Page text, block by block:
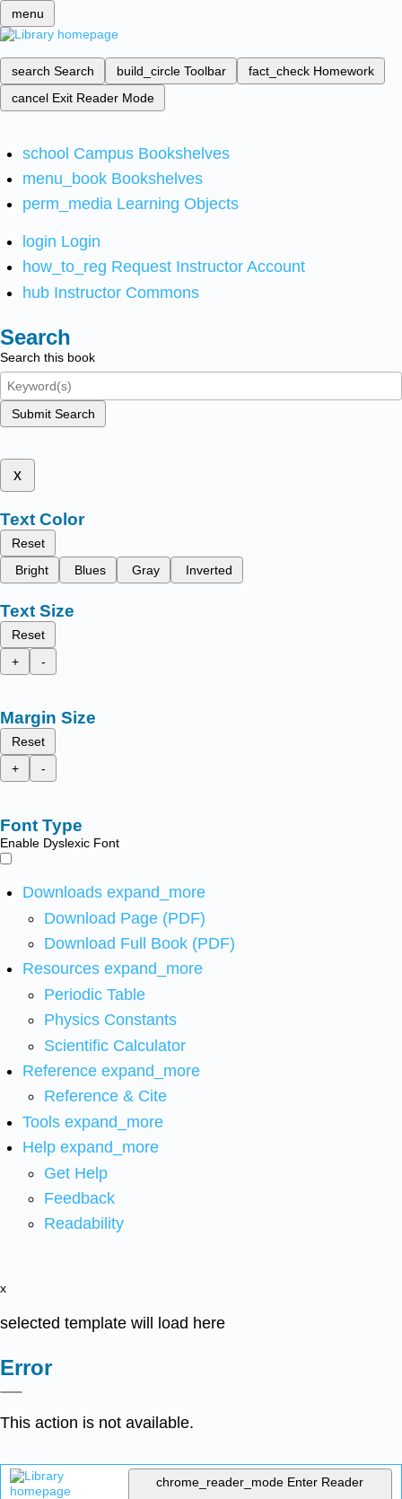
menu
search Search build_circle Toolbar fact_check Homework
cancel Exit Reader Mode
school Campus Bookshelves
menu_book Bookshelves
perm_media Learning Objects
login Login
how_to_reg Request Instructor Account
hub Instructor Commons
Search
Search this book
Submit Search
x
Text Color
Reset
Bright
Blues Gray Inverted
Text Size
Reset
+
-
Margin Size
Reset
+
-
Font Type
Enable Dyslexic Font
Downloads expand_more
Download Page (PDF)
Download Full Book (PDF)
Resources expand_more
Periodic Table
Physics Constants
Scientific Calculator
Reference expand_more
Reference & Cite
Tools expand_more
Help expand_more
Get Help
Feedback
Readability
x
selected template will load here
Error
This action is not available.
chrome_reader_mode Enter Reader